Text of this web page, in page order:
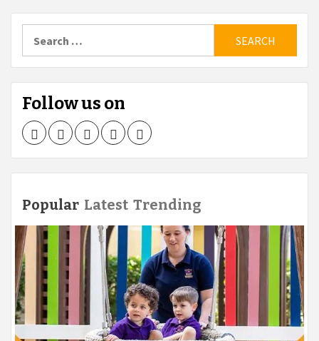
for:
Follow us on
FacebookTwitter LinkedInInstagramPinterest
Popular Latest Trending